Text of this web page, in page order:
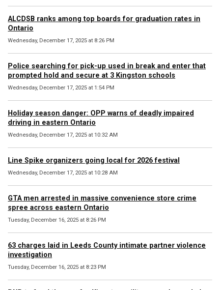
ALCDSB ranks among top boards for graduation rates in
Ontario
Wednesday, December 17, 2025 at 8:26 PM
Police searching for pick-up used in break and enter that
prompted hold and secure at 3 Kingston schools
Wednesday, December 17, 2025 at 1:54 PM
Holiday season danger: OPP warns of deadly impaired
driving in eastern Ontario
Wednesday, December 17, 2025 at 10:32 AM
Line Spike organizers going local for 2026 festival
Wednesday, December 17, 2025 at 10:28 AM
GTA men arrested in massive convenience store crime
spree across eastern Ontario
Tuesday, December 16, 2025 at 8:26 PM
63 charges laid in Leeds County intimate partner violence
investigation
Tuesday, December 16, 2025 at 8:23 PM